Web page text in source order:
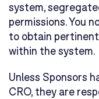
system,
permissions. You
to obtain
within the system.
Unless Sponsors
CRO, they are